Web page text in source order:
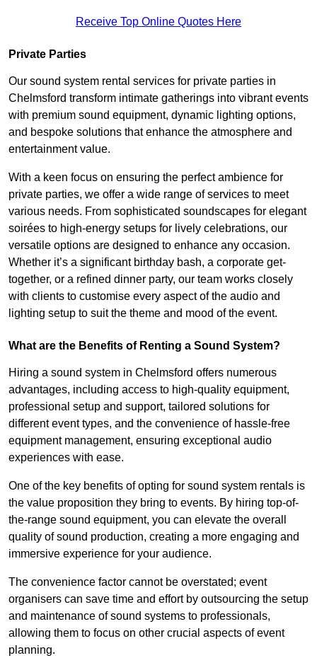
Receive Top Online Quotes Here
Private Parties
Our sound system rental services for private parties in
Chelmsford transform intimate gatherings into vibrant events
with premium sound equipment, dynamic lighting options,
and bespoke solutions that enhance the atmosphere and
entertainment value.
With a keen focus on ensuring the perfect ambience for
private parties, we offer a wide range of services to meet
various needs. From sophisticated soundscapes for elegant
soirées to high-energy setups for lively celebrations, our
versatile options are designed to enhance any occasion.
Whether it’s a significant birthday bash, a corporate get-
together, or a refined dinner party, our team works closely
with clients to customise every aspect of the audio and
lighting setup to suit the theme and mood of the event.
What are the Benefits of Renting a Sound System?
Hiring a sound system in Chelmsford offers numerous
advantages, including access to high-quality equipment,
professional setup and support, tailored solutions for
different event types, and the convenience of hassle-free
equipment management, ensuring exceptional audio
experiences with ease.
One of the key benefits of opting for sound system rentals is
the value proposition they bring to events. By hiring top-of-
the-range sound equipment, you can elevate the overall
quality of sound production, creating a more engaging and
immersive experience for your audience.
The convenience factor cannot be overstated; event
organisers can save time and effort by outsourcing the setup
and maintenance of sound systems to professionals,
allowing them to focus on other crucial aspects of event
planning.